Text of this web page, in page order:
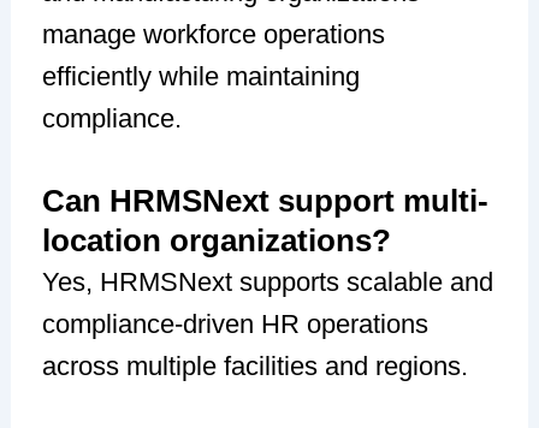
manage workforce operations
efficiently while maintaining
compliance.
Can HRMSNext support multi-
location organizations?
Yes, HRMSNext supports scalable and
compliance-driven HR operations
across multiple facilities and regions.